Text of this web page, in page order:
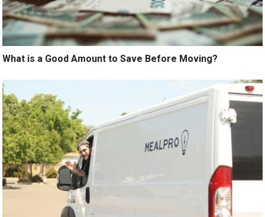
What is a Good Amount to Save Before Moving?